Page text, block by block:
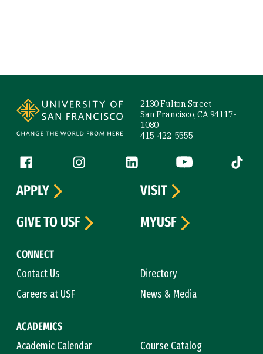
2130 Fulton Street
San Francisco, CA 94117-
1080
415-422-5555
Follow us
Facebook (link is external)
Instagram (link is external)
LinkedIn (link is external)
YouTube (link is
Tiktok
CONNECT
Contact Us
Directory
Careers at USF
News & Media
ACADEMICS
Academic Calendar
Course Catalog
APPLY
VISIT
GIVE TO USF
MYUSF